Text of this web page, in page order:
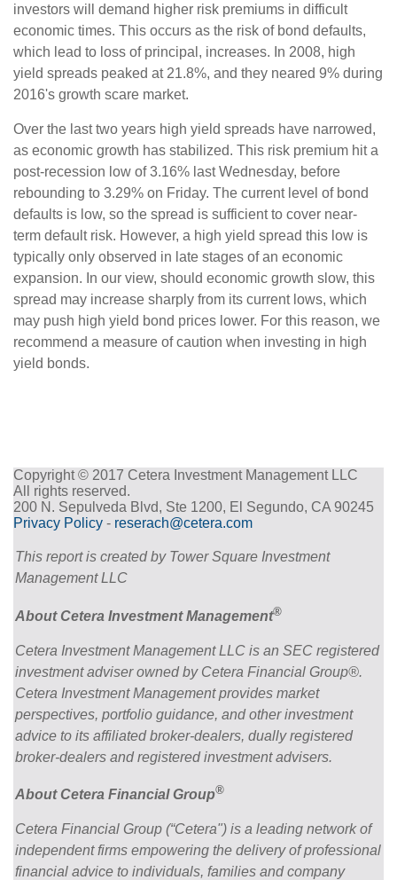
investors will demand higher risk premiums in difficult
economic times. This occurs as the risk of bond defaults,
which lead to loss of principal, increases. In 2008, high
yield spreads peaked at 21.8%, and they neared 9% during
2016's growth scare market.
Over the last two years high yield spreads have narrowed,
as economic growth has stabilized. This risk premium hit a
post-recession low of 3.16% last Wednesday, before
rebounding to 3.29% on Friday. The current level of bond
defaults is low, so the spread is sufficient to cover near-
term default risk. However, a high yield spread this low is
typically only observed in late stages of an economic
expansion. In our view, should economic growth slow, this
spread may increase sharply from its current lows, which
may push high yield bond prices lower. For this reason, we
recommend a measure of caution when investing in high
yield bonds.
Copyright © 2017 Cetera Investment Management LLC
All rights reserved.
200 N. Sepulveda Blvd, Ste 1200, El Segundo, CA 90245
Privacy Policy - reserach@cetera.com
This report is created by Tower Square Investment
Management LLC
About Cetera Investment Management®
Cetera Investment Management LLC is an SEC registered
investment adviser owned by Cetera Financial Group®.
Cetera Investment Management provides market
perspectives, portfolio guidance, and other investment
advice to its affiliated broker-dealers, dually registered
broker-dealers and registered investment advisers.
About Cetera Financial Group®
Cetera Financial Group (“Cetera") is a leading network of
independent firms empowering the delivery of professional
financial advice to individuals, families and company